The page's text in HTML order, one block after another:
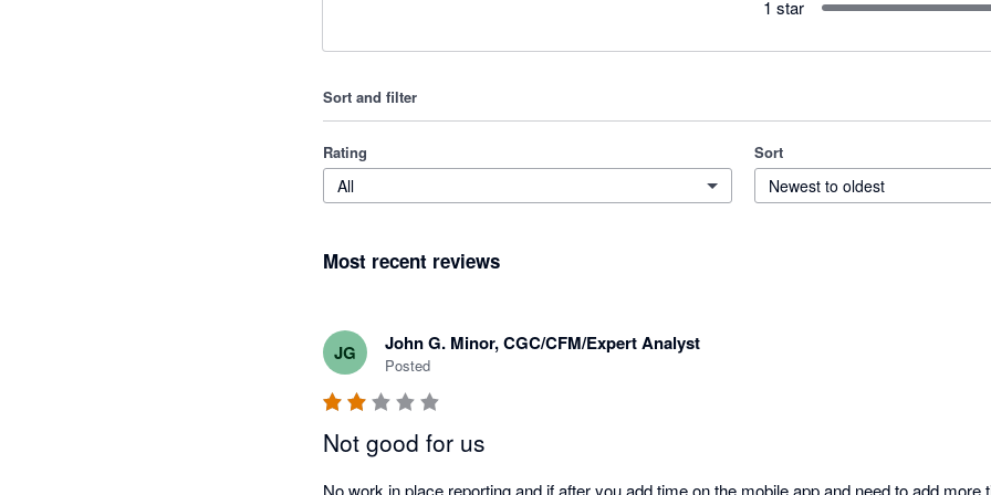
1 star
Sort and filter
Rating
All
Sort
Newest to oldest
Most recent reviews
JG John G. Minor, CGC/CFM/Expert Analyst
Posted
Not good for us